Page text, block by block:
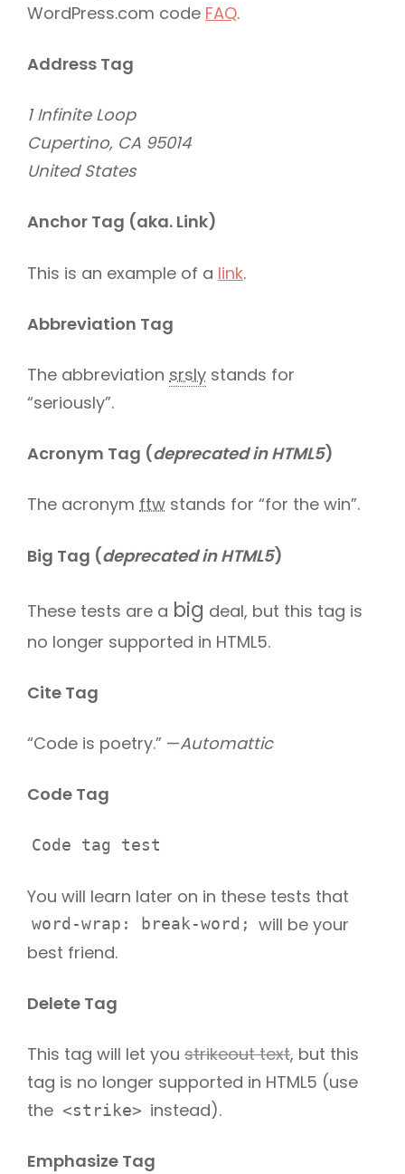
WordPress.com code FAQ.
Address Tag
1 Infinite Loop
Cupertino, CA 95014
United States
Anchor Tag (aka. Link)
This is an example of a link.
Abbreviation Tag
The abbreviation srsly stands for
“seriously”.
Acronym Tag (deprecated in HTML5)
The acronym ftw stands for “for the win”.
Big Tag (deprecated in HTML5)
These tests are a big deal, but this tag is
no longer supported in HTML5.
Cite Tag
“Code is poetry.” —Automattic
Code Tag
Code tag test
You will learn later on in these tests that
word-wrap: break-word;
will be your
best friend.
Delete Tag
This tag will let you strikeout text, but this
tag is no longer supported in HTML5 (use
the <strike> instead).
Emphasize Tag